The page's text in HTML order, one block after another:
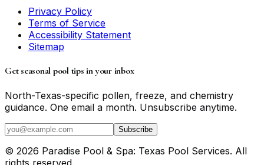
Privacy Policy
Terms of Service
Accessibility Statement
Sitemap
Get seasonal pool tips in your inbox
North-Texas-specific pollen, freeze, and chemistry
guidance. One email a month. Unsubscribe anytime.
Subscribe
© 2026 Paradise Pool & Spa: Texas Pool Services. All
rights reserved.